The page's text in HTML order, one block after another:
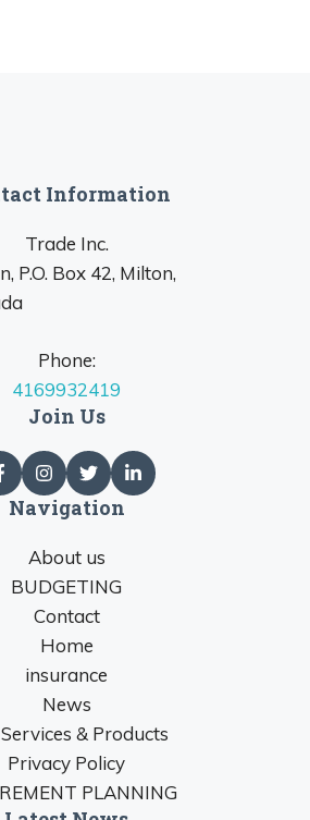
Information
Trade Inc.
P.O. Box 42, Milton,
Phone:
4169932419
Join Us
Navigation
About us
BUDGETING
Contact
Home
insurance
News
& Products
Privacy Policy
PLANNING